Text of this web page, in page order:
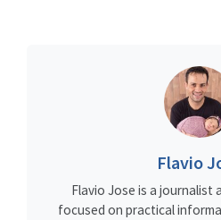
Flavio
Flavio Jose is a journalist
focused on practical